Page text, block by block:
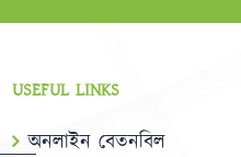
USEFUL LINKS
অনলাইন বেতনবিল